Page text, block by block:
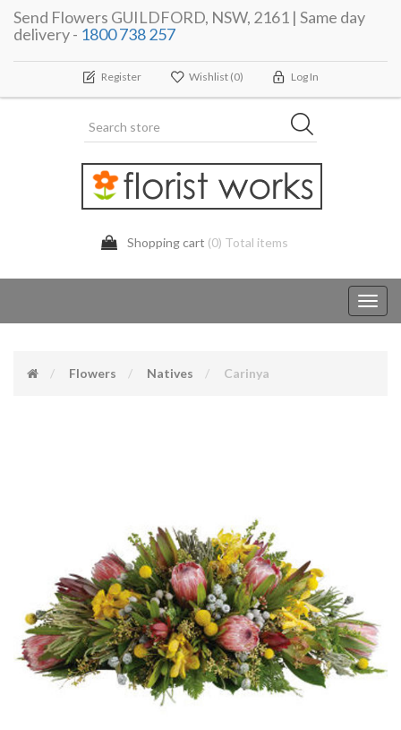
Send Flowers GUILDFORD, NSW, 2161 | Same day
delivery - 1800 738 257
Register Wishlist (0) Log In
Shopping cart (0) Total items
Flowers Natives Carinya